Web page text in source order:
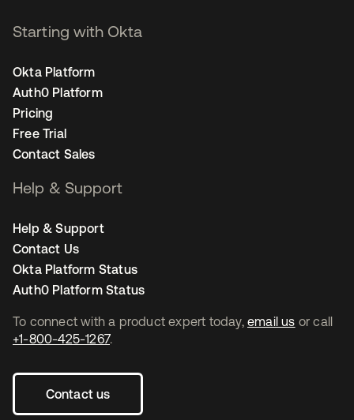
To connect with a product expert today, email us or call
+1-800-425-1267.
Contact us
Starting with Okta
Okta Platform
Auth0 Platform
Pricing
Free Trial
Contact Sales
Help & Support
Help & Support
Contact Us
Okta Platform Status
Auth0 Platform Status